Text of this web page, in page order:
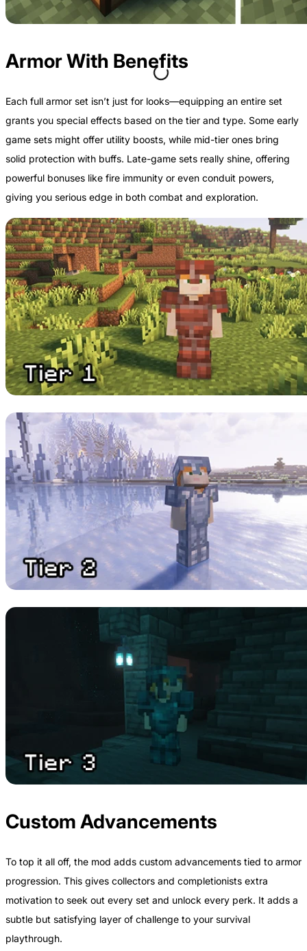
Armor With Benefits
Each full armor set isn’t just for looks—equipping an entire set
grants you special effects based on the tier and type. Some early
game sets might offer utility boosts, while mid-tier ones bring
solid protection with buffs. Late-game sets really shine, offering
powerful bonuses like fire immunity or even conduit powers,
giving you serious edge in both combat and exploration.
Custom Advancements
To top it all off, the mod adds custom advancements tied to armor
progression. This gives collectors and completionists extra
motivation to seek out every set and unlock every perk. It adds a
subtle but satisfying layer of challenge to your survival
playthrough.